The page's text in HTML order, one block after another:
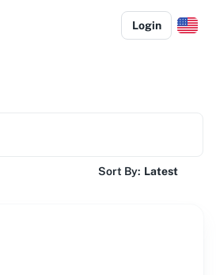
Login
Sort By: Latest